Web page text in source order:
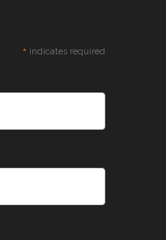
* indicates required